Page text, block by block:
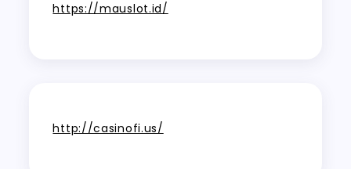
https://mauslot.id/
http://casinofi.us/